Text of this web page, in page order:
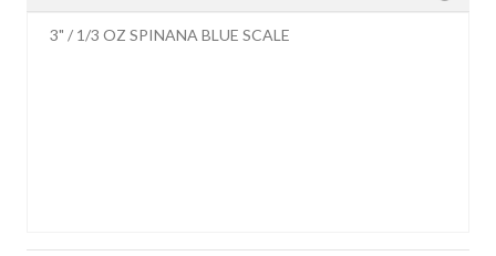
3" / 1/3 OZ SPINANA BLUE SCALE